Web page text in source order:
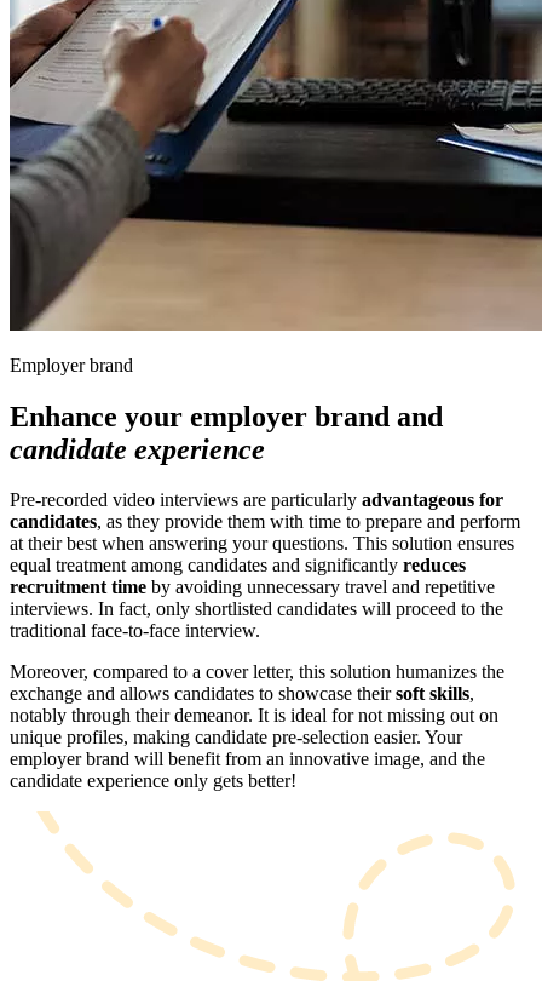
Employer brand
Enhance your employer brand and
candidate experience
Pre-recorded video interviews are particularly advantageous for
candidates, as they provide them with time to prepare and perform
at their best when answering your questions. This solution ensures
equal treatment among candidates and significantly reduces
recruitment time by avoiding unnecessary travel and repetitive
interviews. In fact, only shortlisted candidates will proceed to the
traditional face-to-face interview.
Moreover, compared to a cover letter, this solution humanizes the
exchange and allows candidates to showcase theirsoft skills,
notably through their demeanor. It is ideal for not missing out on
unique profiles, making candidate pre-selection easier. Your
employer brand will benefit from an innovative image, and the
candidate experience only gets better!